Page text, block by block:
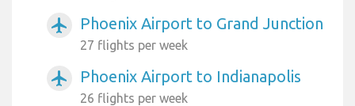
airplanemode_active Phoenix Airport to Grand Junction
27 flights per week
airplanemode_active Phoenix Airport to Indianapolis
26 flights per week